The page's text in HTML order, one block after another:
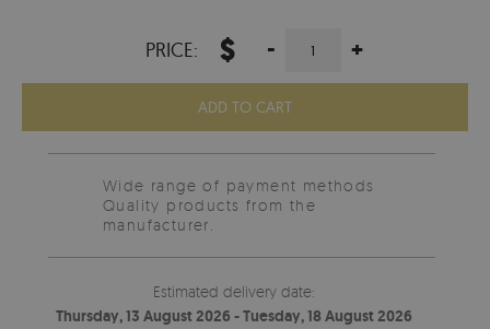
PRICE: $ - +
ADD TO CART
Wide range of payment methods
Quality products from the
manufacturer.
Estimated delivery date:
Thursday, 13 August 2026 - Tuesday, 18 August 2026